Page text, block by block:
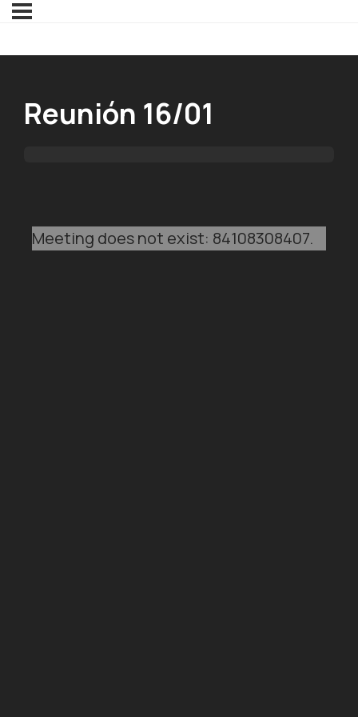
Reunión 16/01
Meeting does not exist: 84108308407.